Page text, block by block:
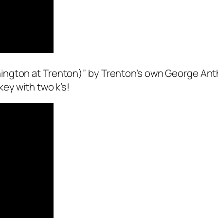
at Trenton)” by Trenton’s own George
with two k’s!